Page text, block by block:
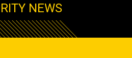
NEWS